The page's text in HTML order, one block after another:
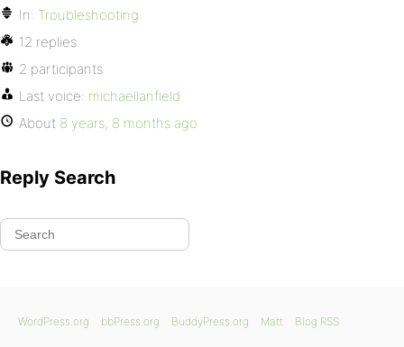
In: Troubleshooting
12 replies
2 participants
Last voice: michaellanfield
About 8 years, 8 months ago
Reply Search
WordPress.org bbPress.org BuddyPress.org Matt Blog RSS